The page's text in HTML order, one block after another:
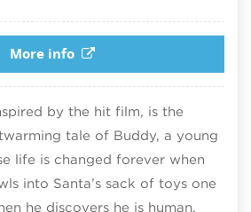
More info
by the hit film, is the
tale of Buddy, a young
life is changed forever when
into Santa’s sack of toys one
he discovers he is human,